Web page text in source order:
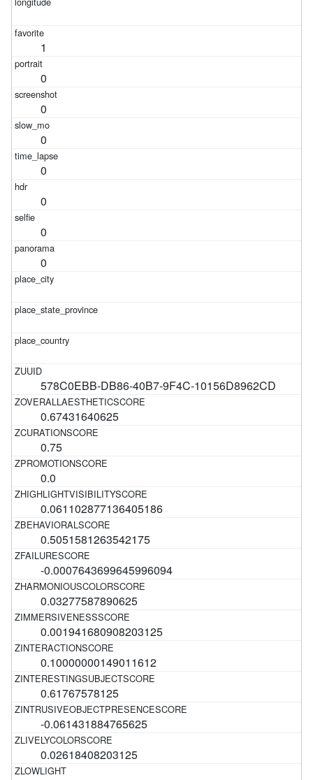
1
0
0
0
0
0
0
0
578C0EBB-DB86-40B7-9F4C-10156D8962CD
0.67431640625
0.75
0.0
0.061102877136405186
0.5051581263542175
-0.0007643699645996094
0.03277587890625
0.001941680908203125
0.10000000149011612
0.61767578125
-0.061431884765625
0.02618408203125